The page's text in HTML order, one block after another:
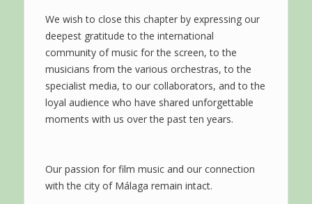
We wish to close this chapter by expressing our
deepest gratitude to the international
community of music for the screen, to the
musicians from the various orchestras, to the
specialist media, to our collaborators, and to the
loyal audience who have shared unforgettable
moments with us over the past ten years.
Our passion for film music and our connection
with the city of Málaga remain intact.